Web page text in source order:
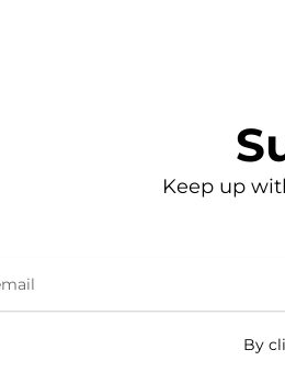
Keep up
By